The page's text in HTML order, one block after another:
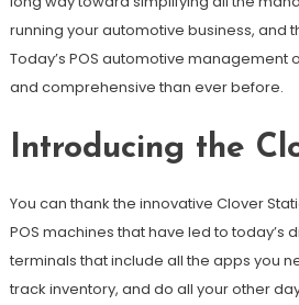
running your automotive business, and
Today’s POS automotive management
and comprehensive than ever before.
Introducing the
You can thank the innovative Clover
POS machines that have led to today’s
terminals that include all the apps you
track inventory, and do all your other